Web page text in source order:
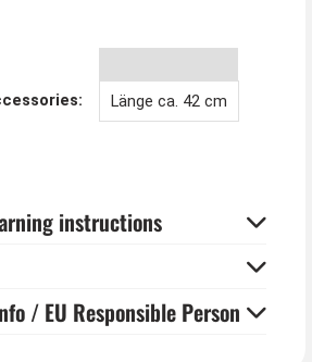
Länge ca. 42 cm
instructions
/ EU Responsible Person